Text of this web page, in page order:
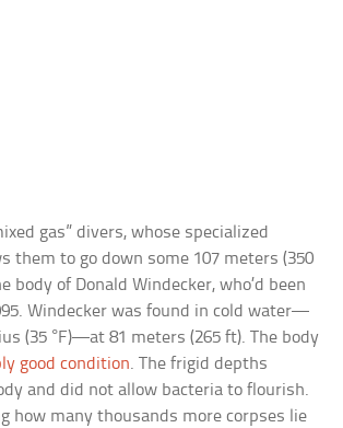
gas” divers, whose specialized
them to go down some 107 meters (350
body of Donald Windecker, who’d been
Windecker was found in cold water—
(35 °F)—at 81 meters (265 ft). The body
good condition. The frigid depths
and did not allow bacteria to flourish.
how many thousands more corpses lie